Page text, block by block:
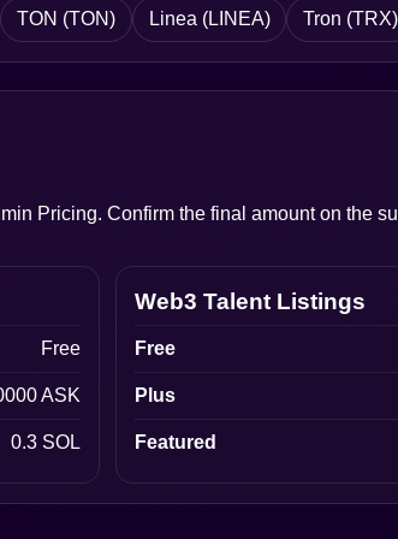
TON (TON) Linea (LINEA) Tron (TRX)
Pricing. Confirm the final amount on the
Free
ASK
0.3 SOL
Web3 Talent Listings
Free
Plus
Featured